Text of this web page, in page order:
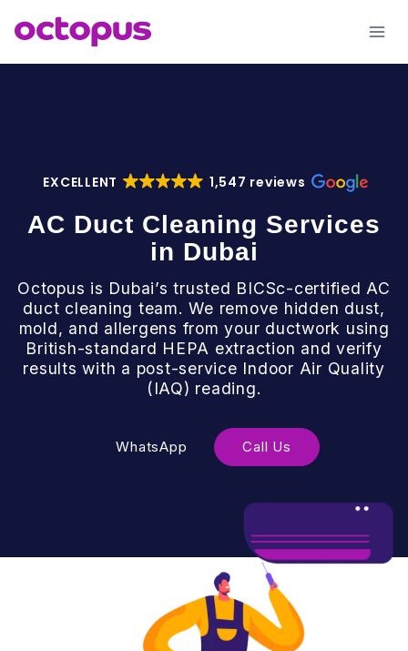
EXCELLENT 1,547 reviews
AC Duct Cleaning Services
in Dubai
Octopus is Dubai’s trusted BICSc-certified AC
duct cleaning team. We remove hidden dust,
mold, and allergens from your ductwork using
British-standard HEPA extraction and verify
results with a post-service Indoor Air Quality
(IAQ) reading.
WhatsApp Call Us